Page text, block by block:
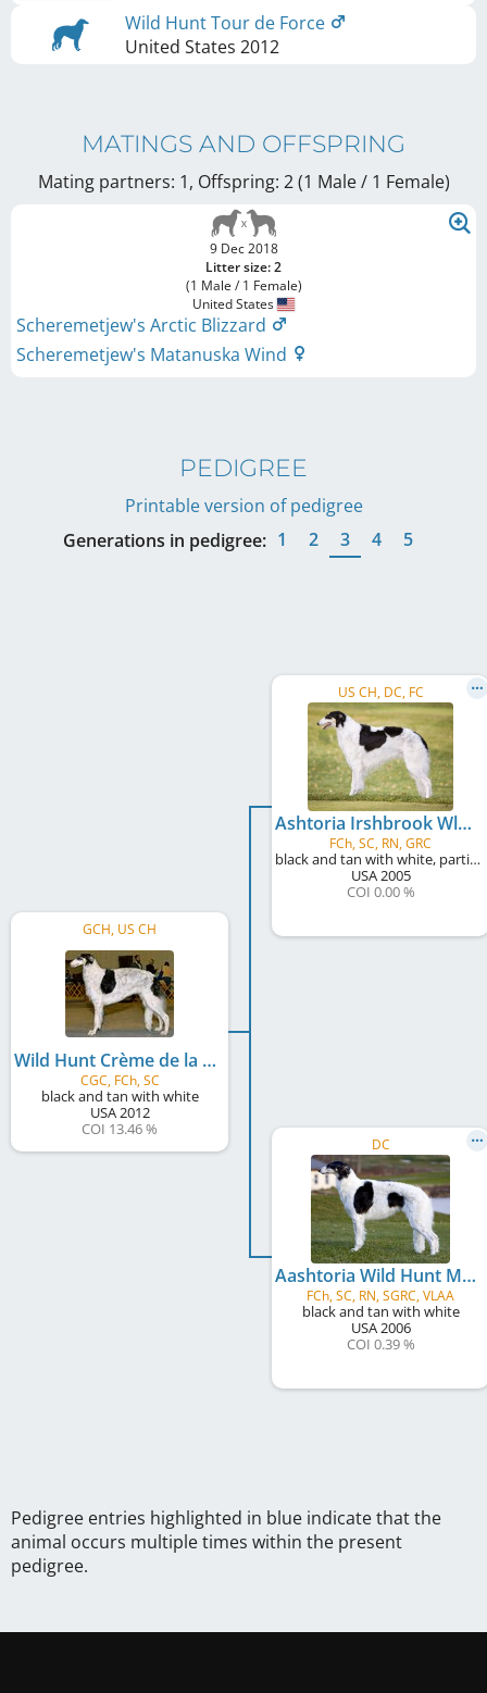
Wild Hunt Tour de Force
United States 2012
MATINGS AND OFFSPRING
Mating partners: 1, Offspring: 2 (1 Male / 1 Female)
9 Dec 2018
Litter size: 2
(1 Male / 1 Female)
United States
Scheremetjew's Arctic Blizzard
Scheremetjew's Matanuska Wind
PEDIGREE
Printable version of pedigree
Generations in pedigree: 1 2 3 4 5
GCH, US CH
Wild Hunt Crème de la Crème at Scheremetjew
CGC, FCh, SC
black and tan with white
USA2012
COI 13.46 %
US CH, DC, FC
Ashtoria Irshbrook WldHnt LeMans
FCh, SC, RN, GRC
black and tan with white, particolour
USA2005
COI 0.00 %
DC
Aashtoria Wild Hunt Mystery Unveiled
FCh, SC, RN, SGRC, VLAA
black and tan with white
USA2006
COI 0.39 %
Pedigree entries highlighted in blue indicate that the
animal occurs multiple times within the present
pedigree.